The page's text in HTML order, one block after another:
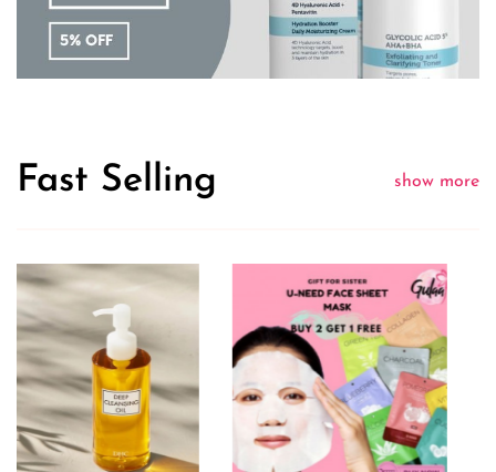
Fast Selling show more